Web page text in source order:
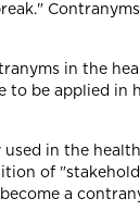
in the
to be applied
used in the
of
a